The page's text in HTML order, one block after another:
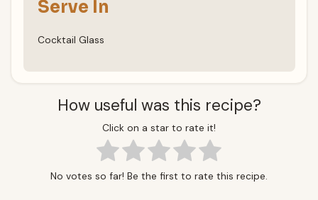
Serve In
Cocktail Glass
How useful was this recipe?
Click on a star to rate it!
No votes so far! Be the first to rate this recipe.